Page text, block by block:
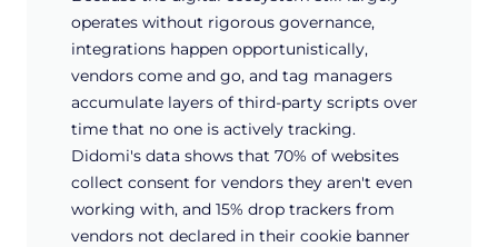
operates without rigorous governance,
integrations happen opportunistically,
vendors come and go, and tag managers
accumulate layers of third-party scripts over
time that no one is actively tracking.
Didomi's data shows that 70% of websites
collect consent for vendors they aren't even
working with, and 15% drop trackers from
vendors not declared in their cookie banner